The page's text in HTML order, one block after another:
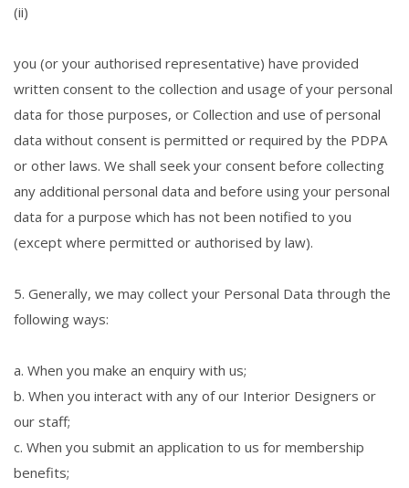
(ii)
you (or your authorised representative) have provided
written consent to the collection and usage of your personal
data for those purposes, or Collection and use of personal
data without consent is permitted or required by the PDPA
or other laws. We shall seek your consent before collecting
any additional personal data and before using your personal
data for a purpose which has not been notified to you
(except where permitted or authorised by law).
5. Generally, we may collect your Personal Data through the
following ways:
a. When you make an enquiry with us;
b. When you interact with any of our Interior Designers or
our staff;
c. When you submit an application to us for membership
benefits;